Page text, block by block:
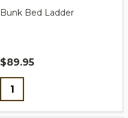
Bunk Bed Ladder
$89.95
Quantity: